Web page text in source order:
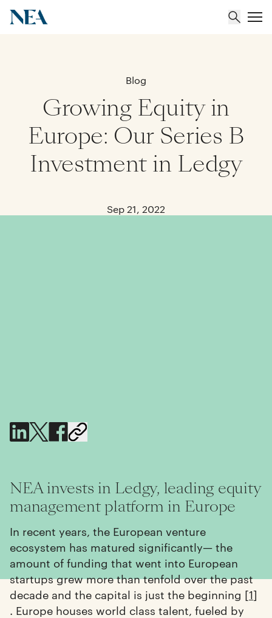
Portfolio
Blog
Growing Equity in
Europe: Our Series B
Investment in Ledgy
Sep 21, 2022
NEA invests in Ledgy, leading equity
management platform in Europe
In recent years, the European venture
ecosystem has matured significantly— the
amount of funding that went into European
startups grew more than tenfold over the past
decade and the capital is just the beginning [1]
. Europe houses world class talent, fueled by